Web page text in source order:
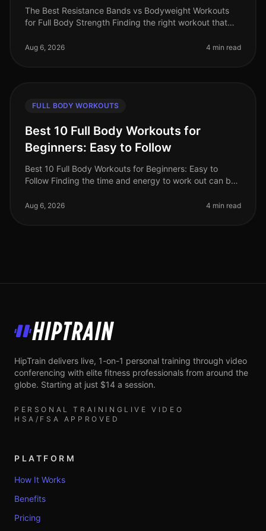
The Best Resistance Bands vs Bodyweight Workouts
for Full Body Strength Finding the right workout that
especially when trying to bu
Aug 6, 2026 4 min read
FULL BODY WORKOUTS
Best 10 Full Body Workouts for
Beginners: Easy to Follow
Best 10 Full Body Workouts for Beginners: Easy to
Follow Finding the time and energy to work out can be
Whether you're intimida
Aug 6, 2026 4 min read
HipTrain
HipTrain delivers live, 1-on-1 personal training through video
conferencing with elite fitness professionals from around the
globe. Starting at just $14 a session.
PERSONAL TRAINING LIVE VIDEO
HSA/FSA APPROVED
PLATFORM
How It Works
Benefits
Pricing